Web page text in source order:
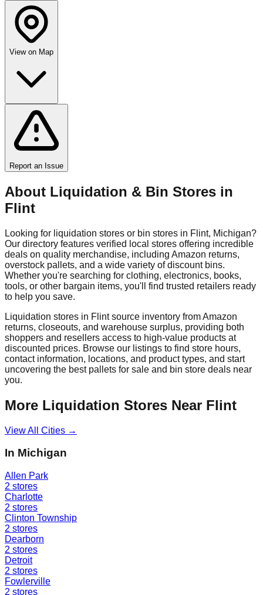
View on Map
Report an Issue
About Liquidation & Bin Stores in
Flint
Looking for liquidation stores or bin stores in Flint, Michigan?
Our directory features verified local stores offering incredible
deals on quality merchandise, including Amazon returns,
overstock pallets, and a wide variety of discount bins.
Whether you're searching for clothing, electronics, books,
tools, or other bargain items, you'll find trusted retailers ready
to help you save.
Liquidation stores in Flintsource inventory from Amazon
returns, closeouts, and warehouse surplus, providing both
shoppers and resellers access to high-value products at
discounted prices. Browse our listings to find store hours,
contact information, locations, and product types, and start
uncovering the best pallets for sale and bin store deals near
you.
More Liquidation Stores Near Flint
View All Cities →
In Michigan
Allen Park
2 stores
Charlotte
2 stores
Clinton Township
2 stores
Dearborn
2 stores
Detroit
2 stores
Fowlerville
2 stores